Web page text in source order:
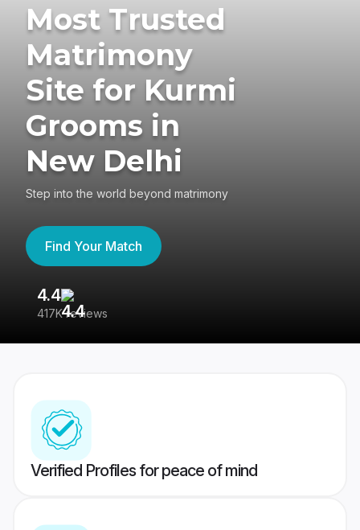
Most Trusted
Matrimony
Site for Kurmi
Grooms in
New Delhi
Step into the world beyond matrimony
Find Your Match
4.4
417K reviews
Verified Profiles for peace of mind